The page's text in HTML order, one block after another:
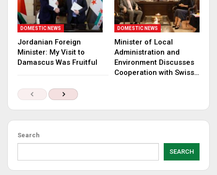
DOMESTIC NEWS
Jordanian Foreign
Minister: My Visit to
Damascus Was Fruitful
DOMESTIC NEWS
Minister of Local
Administration and
Environment Discusses
Cooperation with Swiss…
Search
SEARCH